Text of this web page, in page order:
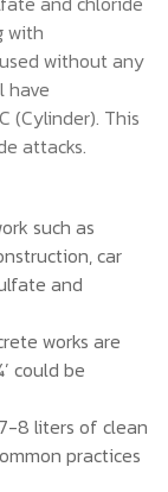
with
without any
have
(Cylinder). This
attacks.
such as
car
and
works are
could be
8 liters of clean
practices